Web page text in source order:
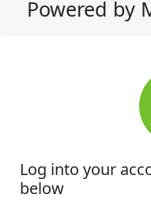
Powered by
Log into your
below